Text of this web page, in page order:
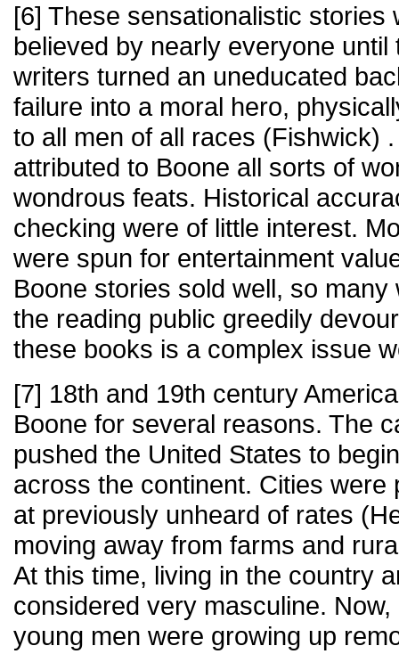
[6] These sensationalistic stories
believed by nearly everyone
writers turned an uneducated
failure into a moral hero,
to all men of all races (Fishwick)
attributed to Boone all sorts of
wondrous feats. Historical
checking were of little interest.
were spun for entertainment
Boone stories sold well, so
the reading public greedily
these books is a complex issue
[7] 18th and 19th century
Boone for several reasons. The
pushed the United States to
across the continent. Cities were
at previously unheard of rates
moving away from farms and
At this time, living in the country
considered very masculine.
young men were growing up